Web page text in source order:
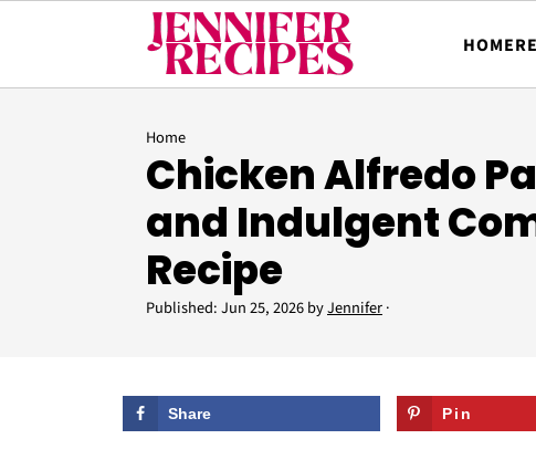
HOME
Home
Chicken Alfredo
and Indulgent
Recipe
Published:Jun 25, 2026byJennifer·
Share Pin